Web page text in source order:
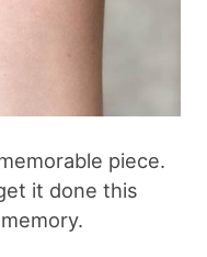
piece.
it done this